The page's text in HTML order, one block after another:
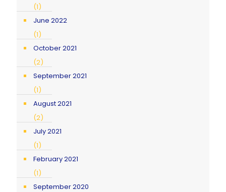
(1)
June 2022
(1)
October 2021
(2)
September 2021
(1)
August 2021
(2)
July 2021
(1)
February 2021
(1)
September 2020